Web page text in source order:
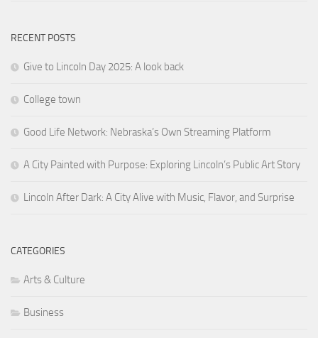
RECENT POSTS
Give to Lincoln Day 2025: A look back
College town
Good Life Network: Nebraska’s Own Streaming Platform
A City Painted with Purpose: Exploring Lincoln’s Public Art Story
Lincoln After Dark: A City Alive with Music, Flavor, and Surprise
CATEGORIES
Arts & Culture
Business